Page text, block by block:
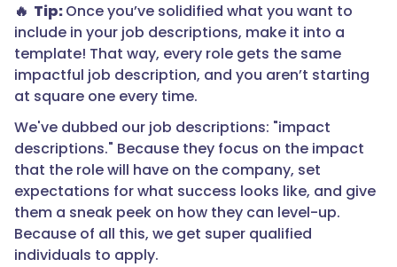
🔥 Tip:Once you’ve solidified what you want to
include in your job descriptions, make it into a
template! That way, every role gets the same
impactful job description, and you aren’t starting
at square one every time.
We've dubbed our job descriptions: "impact
descriptions." Because they focus on the impact
that the role will have on the company, set
expectations for what success looks like, and give
them a sneak peek on how they can level-up.
Because of all this, we get super qualified
individuals to apply.